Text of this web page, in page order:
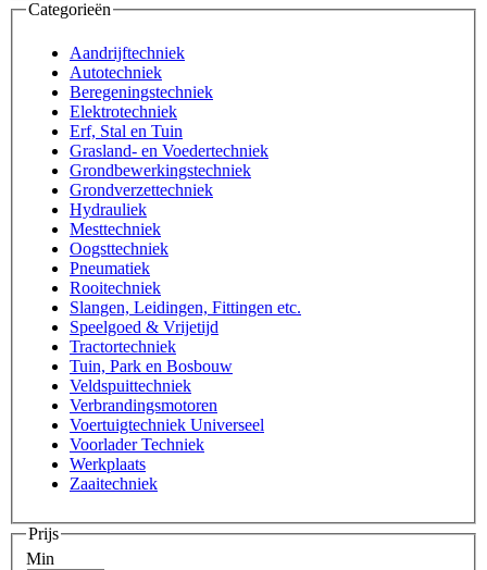
Categorieën
Aandrijftechniek
Autotechniek
Beregeningstechniek
Elektrotechniek
Erf, Stal en Tuin
Grasland- en Voedertechniek
Grondbewerkingstechniek
Grondverzettechniek
Hydrauliek
Mesttechniek
Oogsttechniek
Pneumatiek
Rooitechniek
Slangen, Leidingen, Fittingen etc.
Speelgoed & Vrijetijd
Tractortechniek
Tuin, Park en Bosbouw
Veldspuittechniek
Verbrandingsmotoren
Voertuigtechniek Universeel
Voorlader Techniek
Werkplaats
Zaaitechniek
Prijs
Min